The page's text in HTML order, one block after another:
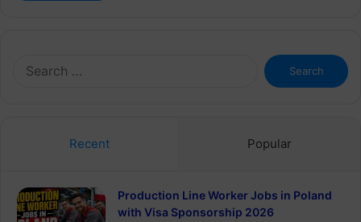
Search
for:
Recent Popular
Production Line Worker Jobs in Poland
with Visa Sponsorship 2026